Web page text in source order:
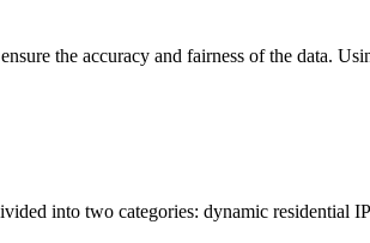
the accuracy and fairness of the data.
into two categories: dynamic residential